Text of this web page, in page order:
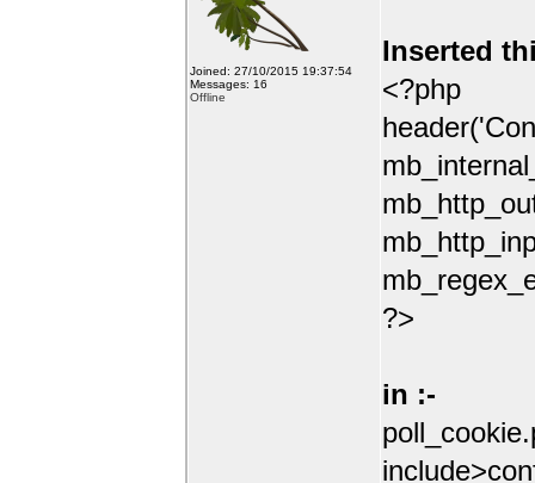
Joined: 27/10/2015 19:37:54
Messages: 16
Offline
Inserted
<?php
?>
in :-